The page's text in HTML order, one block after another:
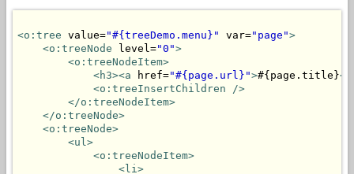
<o:tree value="#{treeDemo.menu}" var="page">
<o:treeNode level="0">
<o:treeNodeItem>
<h3><a href="#{page.url}">#{page.title}</
<o:treeInsertChildren />
</o:treeNodeItem>
</o:treeNode>
<o:treeNode>
<ul>
<o:treeNodeItem>
<li>